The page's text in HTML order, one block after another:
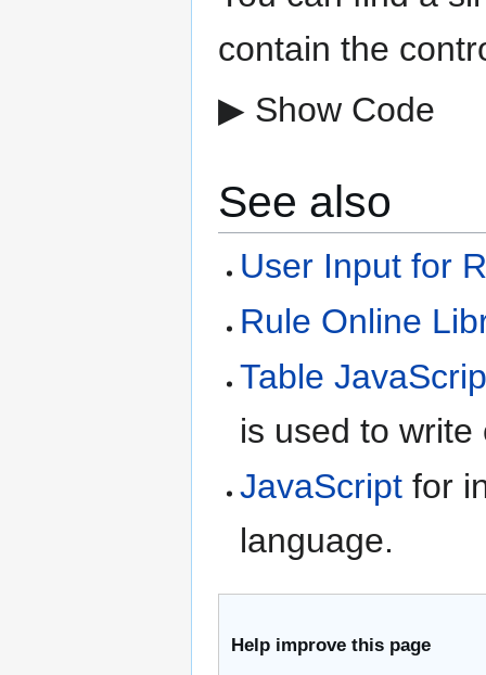
contain the
▶ Show Code
See also
User Input for
Rule Online
Table
is used to
JavaScript for
language.
Help improve this page